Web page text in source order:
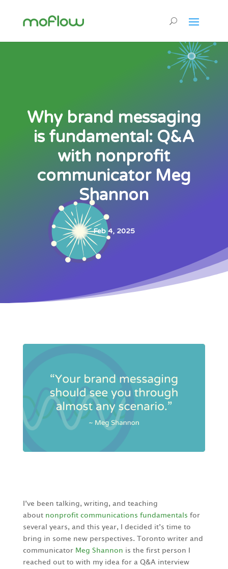
Why brand messaging
is fundamental: Q&A
with nonprofit
communicator Meg
Shannon
Feb 4, 2025
I’ve been talking, writing, and teaching
aboutnonprofit communications fundamentals for
several years, and this year, I decided it’s time to
bring in some new perspectives. Toronto writer and
communicatorMeg Shannon is the first person I
reached out to with my idea for a Q&A interview